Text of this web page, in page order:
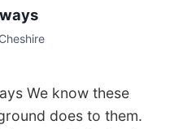
We know these
does to them.